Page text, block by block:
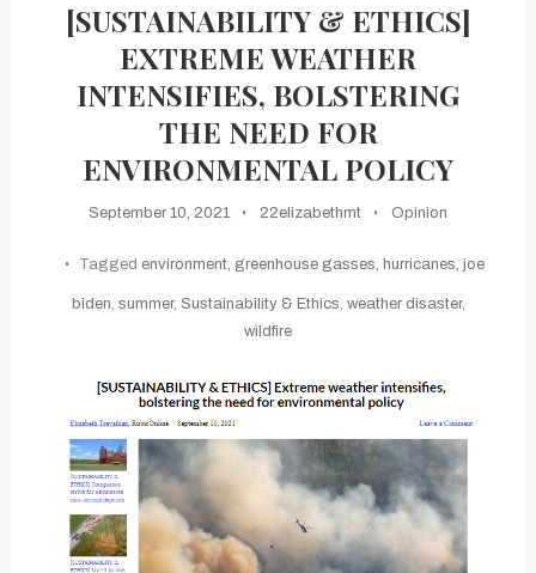
[SUSTAINABILITY & ETHICS]
EXTREME WEATHER
INTENSIFIES, BOLSTERING
THE NEED FOR
ENVIRONMENTAL POLICY
September 10, 2021 22elizabethmt Opinion
Tagged environment, greenhouse gasses, hurricanes, joe
biden, summer, Sustainability & Ethics, weather disaster,
wildfire